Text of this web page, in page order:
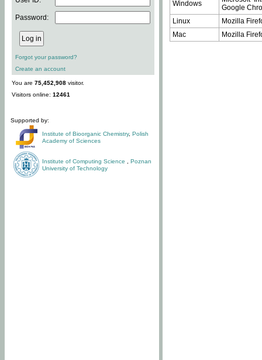
Password:
Forgot your password?
Create an account
You are 75,452,908 visitor.
Visitors online: 12461
Supported by:
Institute of Bioorganic Chemistry, Polish
Academy of Sciences
Institute of Computing Science
Poznan
University of Technology
Windows
Google
Linux
Mozilla
Mac
Mozilla